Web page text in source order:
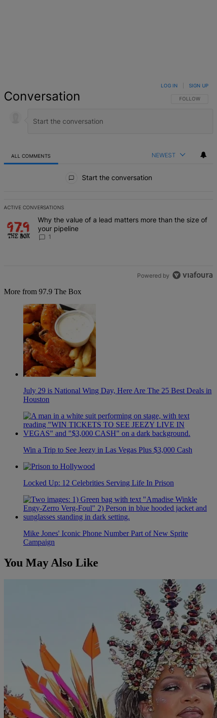
Conversation FOLLOW THIS
FOLLOW
LOG IN SIGN UP
ALL COMMENTS NEWEST
Start the conversation
ACTIVE CONVERSATIONS
A trending article titled "Why the value of a lead matters more
Why the value of a lead matters more than the size of
your pipeline
1
Powered by
More from 97.9 The Box
July 29 is National Wing Day, Here Are The 25 Best Deals in
Houston
Win a Trip to See Jeezy in Las Vegas Plus $3,000 Cash
Locked Up: 12 Celebrities Serving Life In Prison
Mike Jones' Iconic Phone Number Part of New Sprite
Campaign
You May Also Like